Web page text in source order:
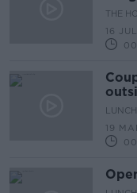
THE
16
19